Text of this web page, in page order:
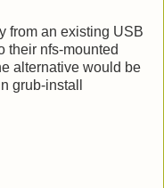
from an existing USB
their nfs-mounted
alternative would be
grub-install